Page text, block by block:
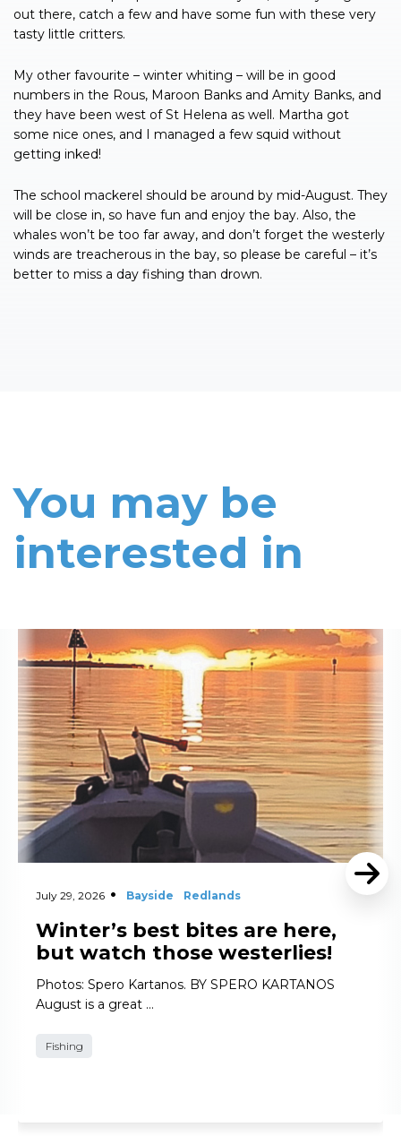
out there, catch a few and have some fun with these very
tasty little critters.
My other favourite – winter whiting – will be in good
numbers in the Rous, Maroon Banks and Amity Banks, and
they have been west of St Helena as well. Martha got
some nice ones, and I managed a few squid without
getting inked!
The school mackerel should be around by mid-August. They
will be close in, so have fun and enjoy the bay. Also, the
whales won’t be too far away, and don’t forget the westerly
winds are treacherous in the bay, so please be careful – it’s
better to miss a day fishing than drown.
You may be
interested in
July 29, 2026 Bayside Redlands
Winter’s best bites are here,
but watch those westerlies!
Photos: Spero Kartanos. BY SPERO KARTANOS
August is a great …
Fishing
Read More